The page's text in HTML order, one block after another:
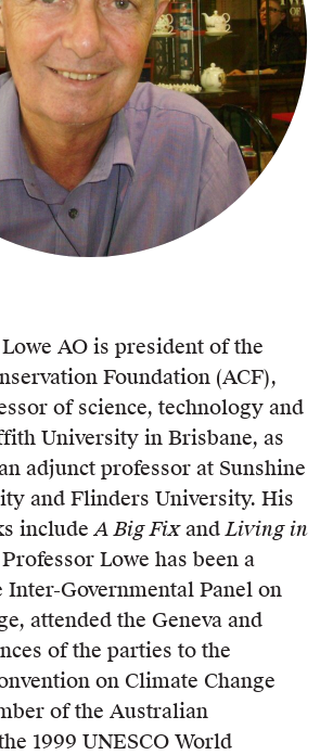
AO is president of the
Foundation (ACF),
of science, technology and
University in Brisbane, as
adjunct professor at Sunshine
and Flinders University. His
includeA Big FixandLiving in
Lowe has been a
Inter-Governmental Panel on
attended the Geneva and
of the parties to the
on Climate Change
of the Australian
1999 UNESCO World